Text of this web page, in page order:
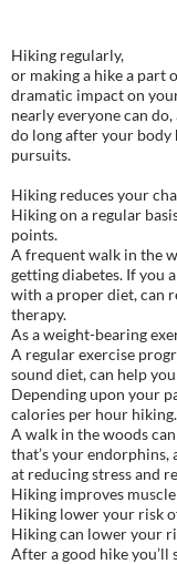
Hiking regularly,
or making a hike a part
dramatic impact on
nearly everyone can
do long after your body
pursuits.
Hiking reduces your
Hiking on a regular
points.
A frequent walk in the
getting diabetes. If you
with a proper diet, can
therapy.
As a weight-bearing
A regular exercise
sound diet, can help
Depending upon your
calories per hour hiking.
A walk in the woods
that’s your endorphins,
at reducing stress and
Hiking improves
Hiking lower your risk
Hiking can lower your
After a good hike you’ll